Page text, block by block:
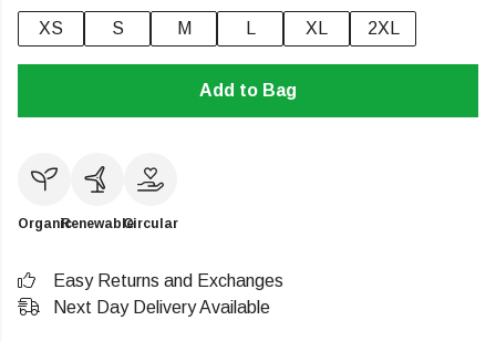
XS S M XL 2XL
Add to Bag
OrganicRenewableCircular
Easy Returns and Exchanges
Next Day Delivery Available